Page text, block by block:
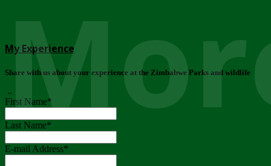
My Experience
Share with us about your experience at the Zimbabwe Parks and wildlife
..
First Name*
Last Name*
E-mail Address*